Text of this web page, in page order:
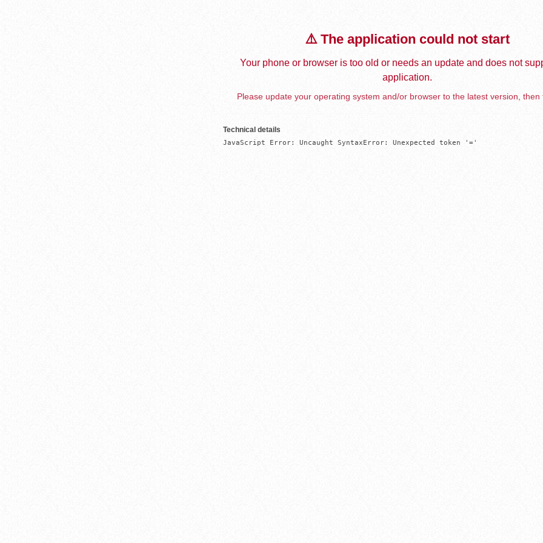
⚠️ The application could not start
Your phone or browser is too old or needs an update and does not
application.
Please update your operating system and/or browser to the latest version, then
Technical details
JavaScript Error: Uncaught SyntaxError: Unexpected token '='